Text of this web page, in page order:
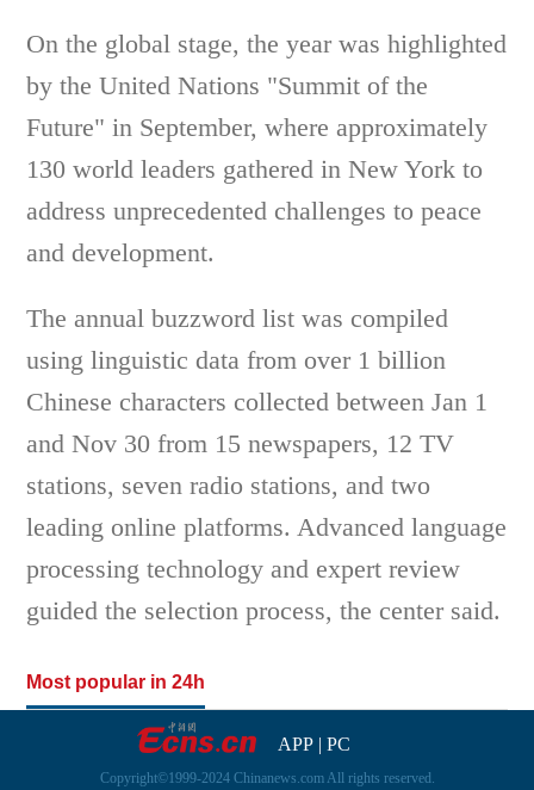
On the global stage, the year was highlighted
by the United Nations "Summit of the
Future" in September, where approximately
130 world leaders gathered in New York to
address unprecedented challenges to peace
and development.
The annual buzzword list was compiled
using linguistic data from over 1 billion
Chinese characters collected between Jan 1
and Nov 30 from 15 newspapers, 12 TV
stations, seven radio stations, and two
leading online platforms. Advanced language
processing technology and expert review
guided the selection process, the center said.
Most popular in 24h
APP| PC
Copyright©1999-2024 Chinanews.com All rights reserved.